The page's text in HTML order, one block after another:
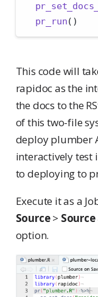
pr_run()
This code will
rapidoc as the
the docs to the
of this two-file
deploy plumber
interactively test
to deploying to
Execute it as a
Source>
option.